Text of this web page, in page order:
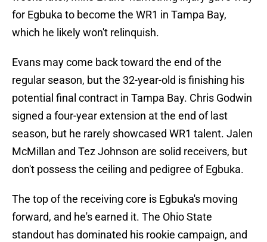
for Egbuka to become the WR1 in Tampa Bay,
which he likely won't relinquish.
Evans may come back toward the end of the
regular season, but the 32-year-old is finishing his
potential final contract in Tampa Bay. Chris Godwin
signed a four-year extension at the end of last
season, but he rarely showcased WR1 talent. Jalen
McMillan and Tez Johnson are solid receivers, but
don't possess the ceiling and pedigree of Egbuka.
The top of the receiving core is Egbuka's moving
forward, and he's earned it. The Ohio State
standout has dominated his rookie campaign, and